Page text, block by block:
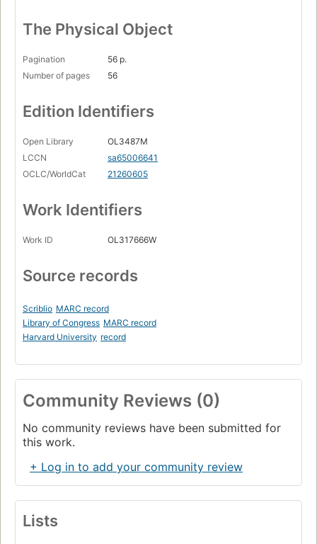
The Physical Object
Pagination
56 p.
Number of pages
56
Edition Identifiers
Open Library
OL3487M
LCCN
sa65006641
OCLC/WorldCat
21260605
Work Identifiers
Work ID OL317666W
Source records
Scriblio MARC record
Library of Congress MARC record
Harvard University record
Community Reviews (0)
No community reviews have been submitted for
this work.
+ Log in to add your community review
Lists